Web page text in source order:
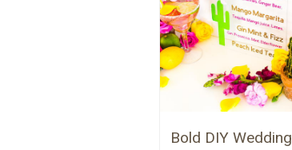
Bold DIY Wedding